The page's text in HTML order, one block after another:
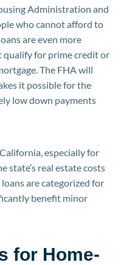
Administration and
who cannot afford to
are even more
qualify for prime credit or
The FHA will
it possible for the
low down payments
especially for
state’s real estate costs
are categorized for
benefit minor
for Home-